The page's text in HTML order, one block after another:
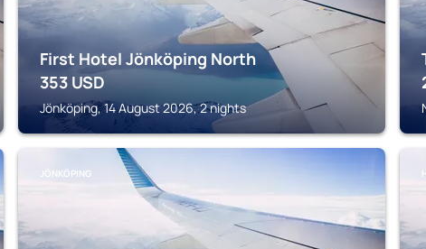
First Hotel Jönköping North
353 USD
Jönköping, 14 August 2026, 2 nights
JÖNKÖPING